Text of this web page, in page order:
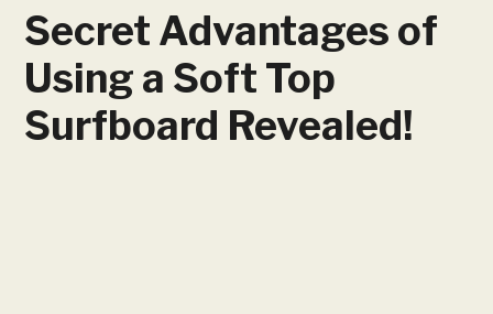
Secret Advantages of
Using a Soft Top
Surfboard Revealed!